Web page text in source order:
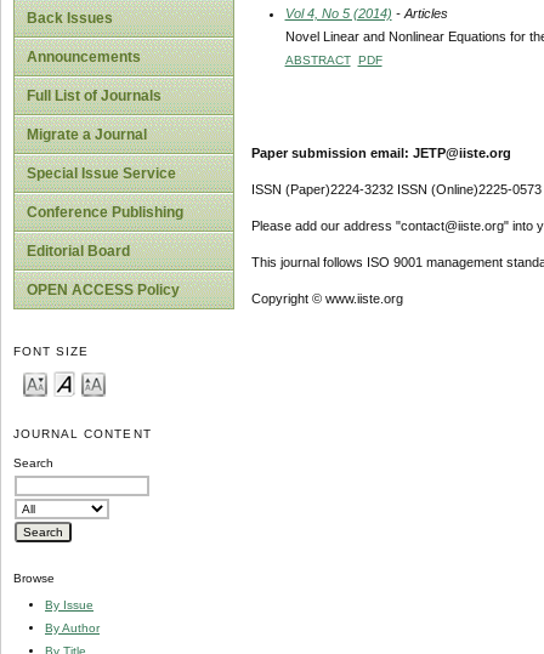
Back Issues
Announcements
Full List of Journals
Migrate a Journal
Special Issue Service
Conference Publishing
Editorial Board
OPEN ACCESS Policy
FONT SIZE
JOURNAL CONTENT
Search
Browse
By Issue
By Author
By Title
Vol 4, No 5 (2014) - Articles
Novel Linear and Nonlinear Equations for
ABSTRACT PDF
Paper submission email: JETP@iiste.org
ISSN (Paper)2224-3232 ISSN (Online)2225-0573
Please add our address "contact@iiste.org" into
This journal follows ISO 9001 management
Copyright © www.iiste.org